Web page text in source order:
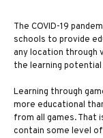
The COVID-19
schools to provide
any location through
the learning
Learning through
more educational
from all games. That
contain some level